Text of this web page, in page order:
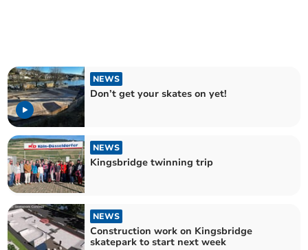
NEWS
Don’t get your skates on yet!
NEWS
Kingsbridge twinning trip
NEWS
Construction work on Kingsbridge
skatepark to start next week